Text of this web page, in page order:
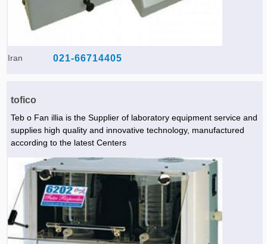
Iran 021-66714405
tofico
Teb o Fan illia is the Supplier of laboratory equipment service and
supplies high quality and innovative technology, manufactured
according to the latest Centers